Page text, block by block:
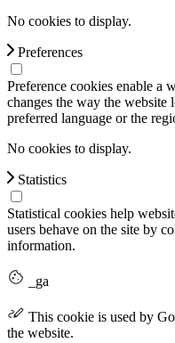
No cookies to display.
Preferences
Preference cookies enable a
changes the way the website
preferred language or the
No cookies to display.
Statistics
Statistical cookies help
users behave on the site by
information.
_ga
This cookie is used by
the website.